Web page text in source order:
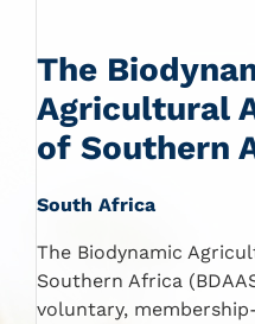
The
Agricultural
of Southern
South Africa
The Biodynamic
Southern Africa
voluntary,